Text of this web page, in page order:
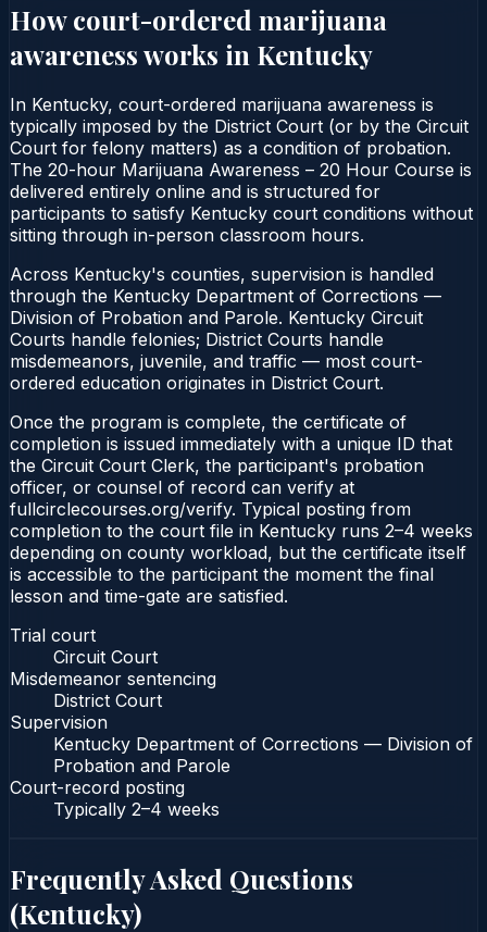
How court-ordered marijuana
awarenessworks in Kentucky
In Kentucky, court-ordered marijuana awareness is
typically imposed by the District Court (or by the Circuit
Court for felony matters) as a condition of probation.
The 20-hour Marijuana Awareness – 20 Hour Course is
delivered entirely online and is structured for
participants to satisfy Kentucky court conditions without
sitting through in-person classroom hours.
Across Kentucky's counties, supervision is handled
through the Kentucky Department of Corrections —
Division of Probation and Parole. Kentucky Circuit
Courts handle felonies; District Courts handle
misdemeanors, juvenile, and traffic — most court-
ordered education originates in District Court.
Once the program is complete, the certificate of
completion is issued immediately with a unique ID that
the Circuit Court Clerk, the participant's probation
officer, or counsel of record can verify at
fullcirclecourses.org/verify. Typical posting from
completion to the court file in Kentucky runs 2–4 weeks
depending on county workload, but the certificate itself
is accessible to the participant the moment the final
lesson and time-gate are satisfied.
Trial court
Circuit Court
Misdemeanor sentencing
District Court
Supervision
Kentucky Department of Corrections — Division of
Probation and Parole
Court-record posting
Typically 2–4 weeks
Frequently Asked Questions
(Kentucky)